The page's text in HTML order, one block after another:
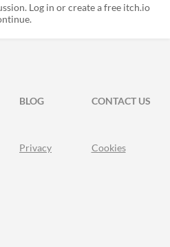
Log in or create a free itch.io
BLOG
CONTACT US
Privacy Cookies